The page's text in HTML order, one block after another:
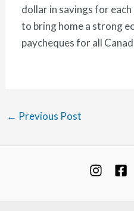
dollar in savings for
to bring home a strong
paycheques for all
← Previous Post